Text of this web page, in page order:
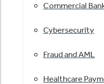
Commercial
Cybersecurity
Fraud and AML
Healthcare